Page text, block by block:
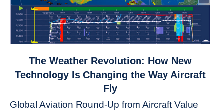
to
Revolution:
The Weather Revolution: How New
Technology Is Changing the Way Aircraft
Fly
Global Aviation Round-Up from Aircraft Value